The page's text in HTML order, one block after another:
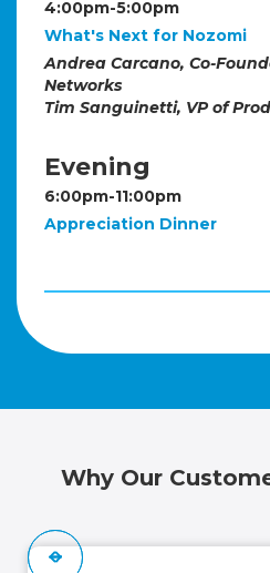
4:00pm-5:00pm
What's Next for Nozomi
Andrea Carcano, Co-
Networks
Tim Sanguinetti, VP of
Evening
6:00pm-11:00pm
Appreciation Dinner
Why Our